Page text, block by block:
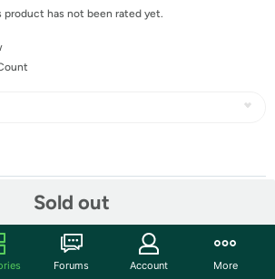
product has not been rated yet.
Sold out
Forums Account More